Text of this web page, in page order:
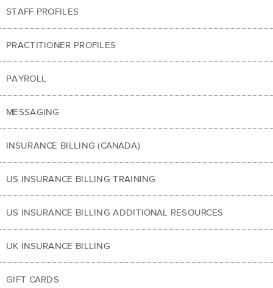
STAFF PROFILES
PRACTITIONER PROFILES
PAYROLL
MESSAGING
INSURANCE BILLING (CANADA)
US INSURANCE BILLING TRAINING
US INSURANCE BILLING ADDITIONAL RESOURCES
UK INSURANCE BILLING
GIFT CARDS